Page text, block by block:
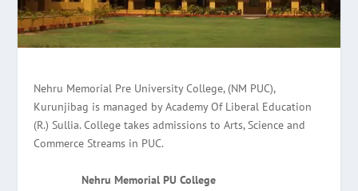
Nehru Memorial Pre University College, (NM PUC),
Kurunjibag is managed by Academy Of Liberal Education
(R.) Sullia. College takes admissions to Arts, Science and
Commerce Streams in PUC.
Nehru Memorial PU College